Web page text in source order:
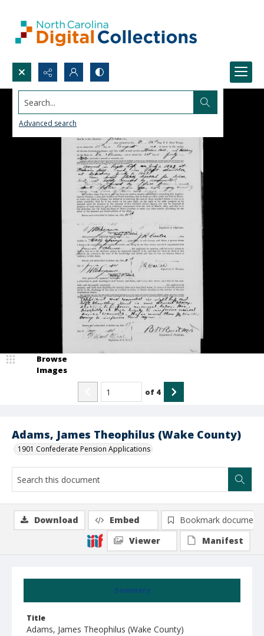
Search...
Advanced search
Adams, James Theophilus (Wake County)
1901 Confederate Pension Applications
Browse
Images
of 4
Summary
Title
Adams, James Theophilus (Wake County)
Download Embed
Bookmark document
Viewer
Manifest